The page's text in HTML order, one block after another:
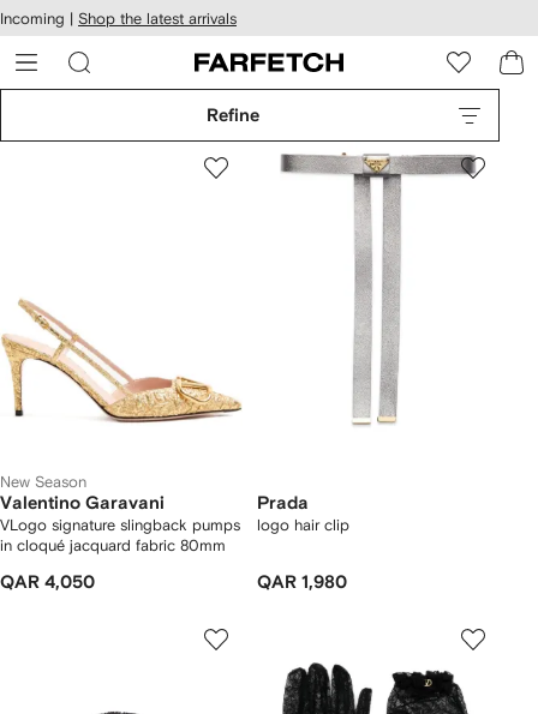
Skip to
main
content
Incoming | Shop the latest arrivals
Refine
New Season
Valentino Garavani
VLogo signature slingback pumps
in cloqué jacquard fabric 80mm
QAR 4,050
Prada
logo hair clip
QAR 1,980